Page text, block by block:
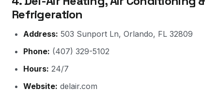
Refrigeration
Address: 503 Sunport Ln, Orlando, FL 32809
Phone: (407) 329-5102
Hours: 24/7
Website: delair.com